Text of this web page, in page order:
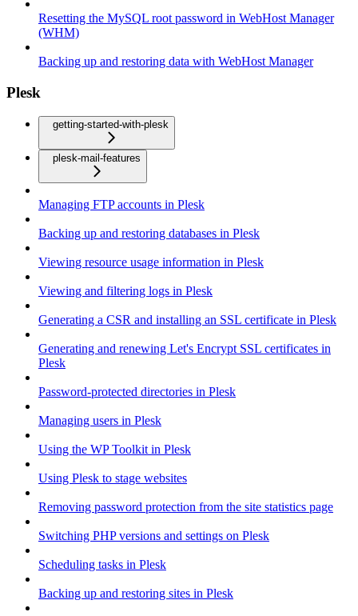
Resetting the MySQL root password in WebHost Manager
(WHM)
Backing up and restoring data with WebHost Manager
Plesk
getting-started-with-plesk
plesk-mail-features
Managing FTP accounts in Plesk
Backing up and restoring databases in Plesk
Viewing resource usage information in Plesk
Viewing and filtering logs in Plesk
Generating a CSR and installing an SSL certificate in Plesk
Generating and renewing Let's Encrypt SSL certificates in
Plesk
Password-protected directories in Plesk
Managing users in Plesk
Using the WP Toolkit in Plesk
Using Plesk to stage websites
Removing password protection from the site statistics page
Switching PHP versions and settings on Plesk
Scheduling tasks in Plesk
Backing up and restoring sites in Plesk